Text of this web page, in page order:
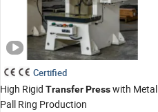
Certified
High Rigid TransferPresswith Metal
Pall Ring Production